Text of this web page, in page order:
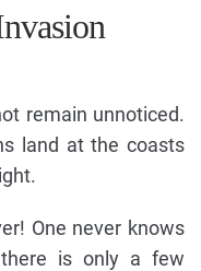
remain unnoticed.
land at the coasts
One never knows
is only a few